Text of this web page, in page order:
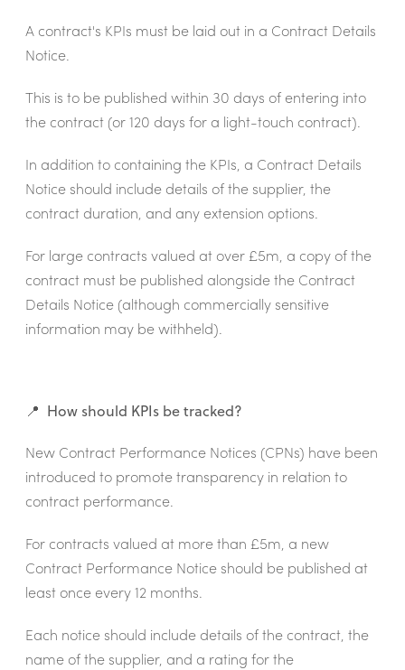
A contract's KPIs must be laid out in a Contract Details
Notice.
This is to be published within 30 days of entering into
the contract (or 120 days for a light-touch contract).
In addition to containing the KPIs, a Contract Details
Notice should include details of the supplier, the
contract duration, and any extension options.
For large contracts valued at over £5m, a copy of the
contract must be published alongside the Contract
Details Notice (although commercially sensitive
information may be withheld).
📍 How should KPIs be tracked?
New Contract Performance Notices (CPNs) have been
introduced to promote transparency in relation to
contract performance.
For contracts valued at more than £5m, a new
Contract Performance Notice should be published at
least once every 12 months.
Each notice should include details of the contract, the
name of the supplier, and a rating for the